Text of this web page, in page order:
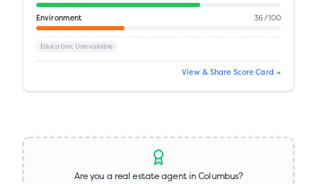
Environment 36/100
Education: Unavailable
View & Share Score Card →
Are you a real estate agent inColumbus?